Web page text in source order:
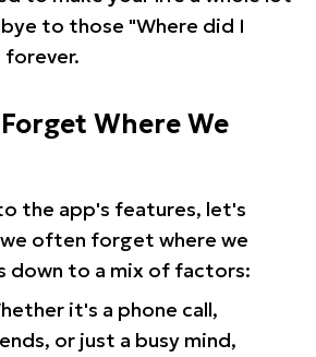
to those "Where did I
forever.
Where We
the app's features, let's
often forget where we
down to a mix of factors:
it's a phone call,
or just a busy mind,